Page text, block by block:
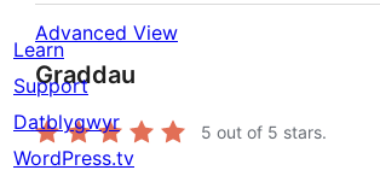
Advanced View
Graddau
5 out of 5 stars.
Learn
Support
Datblygwyr
WordPress.tv